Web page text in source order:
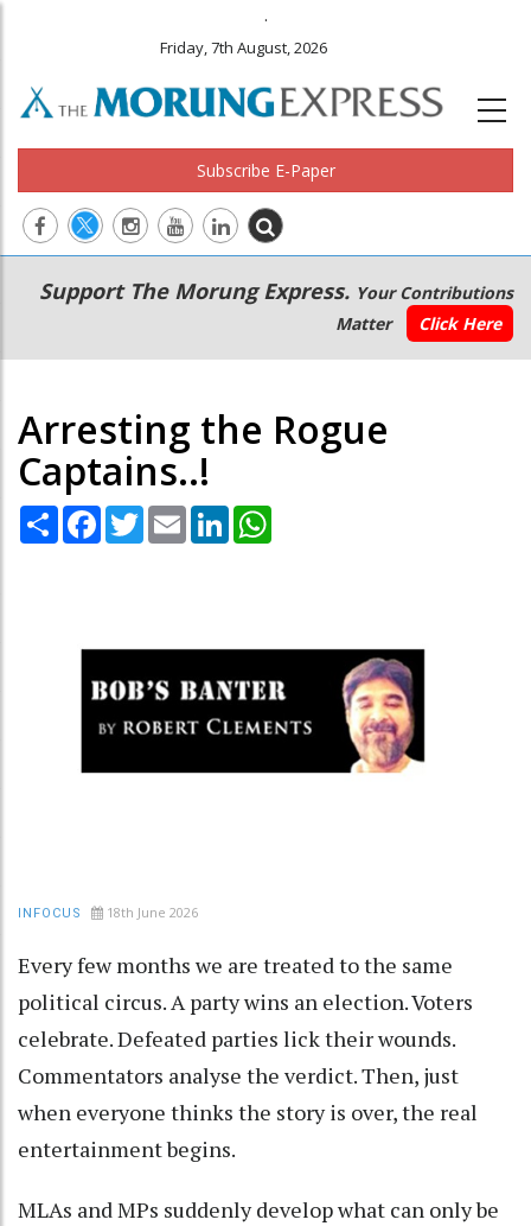
.
Friday, 7th August, 2026
Subscribe E-Paper
Main
navigation
Secondary
Menu
Support The Morung Express. Your Contributions
Matter
Click Here
Arresting the Rogue
Captains..!
Share Facebook
TwitterEmail LinkedIn
INFOCUS 18th June 2026
Every few months we are treated to the same
political circus. A party wins an election. Voters
celebrate. Defeated parties lick their wounds.
Commentators analyse the verdict. Then, just
when everyone thinks the story is over, the real
entertainment begins.
MLAs and MPs suddenly develop what can only be